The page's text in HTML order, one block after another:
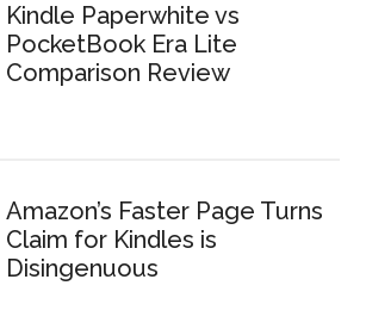
Kindle Paperwhite vs
PocketBook Era Lite
Comparison Review
Amazon’s Faster Page Turns
Claim for Kindles is
Disingenuous